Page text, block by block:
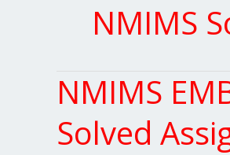
NMIMS
NMIMS
Solved
NMIMS
EMBA
Performance
Management